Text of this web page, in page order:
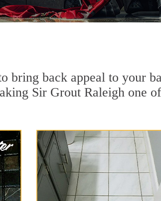
bring back appeal to your
Sir Grout Raleigh one